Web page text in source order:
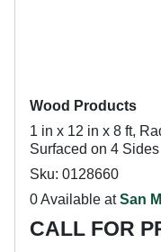
Wood Products
1 in x 12 in x 8 ft,
Surfaced on 4 Sides
Sku: 0128660
0 Available atSan
CALL FOR